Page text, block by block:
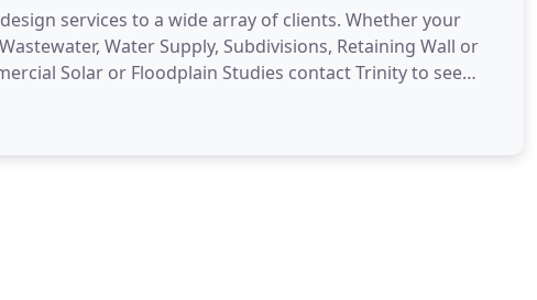
services to a wide array of clients. Whether your
Water Supply, Subdivisions, Retaining Wall or
Solar or Floodplain Studies contact Trinity to see